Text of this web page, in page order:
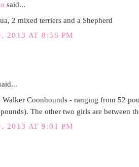
said...
2 mixed terriers and a Shepherd
2013 AT 8:56 PM
Coonhounds - ranging from 52
The other two girls are between
2013 AT 9:01 PM